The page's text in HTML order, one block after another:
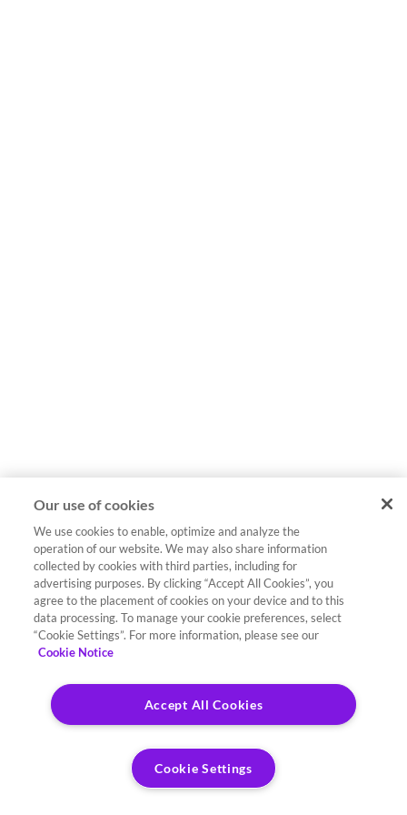
Our use of cookies
We use cookies to enable, optimize and analyze the
operation of our website. We may also share information
collected by cookies with third parties, including for
advertising purposes. By clicking “Accept All Cookies”, you
agree to the placement of cookies on your device and to this
data processing. To manage your cookie preferences, select
“Cookie Settings”. For more information, please see our
Cookie Notice
Accept All Cookies
Cookie Settings